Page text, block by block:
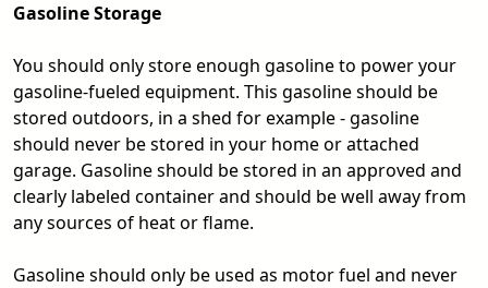
Gasoline Storage
You should only store enough gasoline to power your
gasoline-fueled equipment. This gasoline should be
stored outdoors, in a shed for example - gasoline
should never be stored in your home or attached
garage. Gasoline should be stored in an approved and
clearly labeled container and should be well away from
any sources of heat or flame.
Gasoline should only be used as motor fuel and never